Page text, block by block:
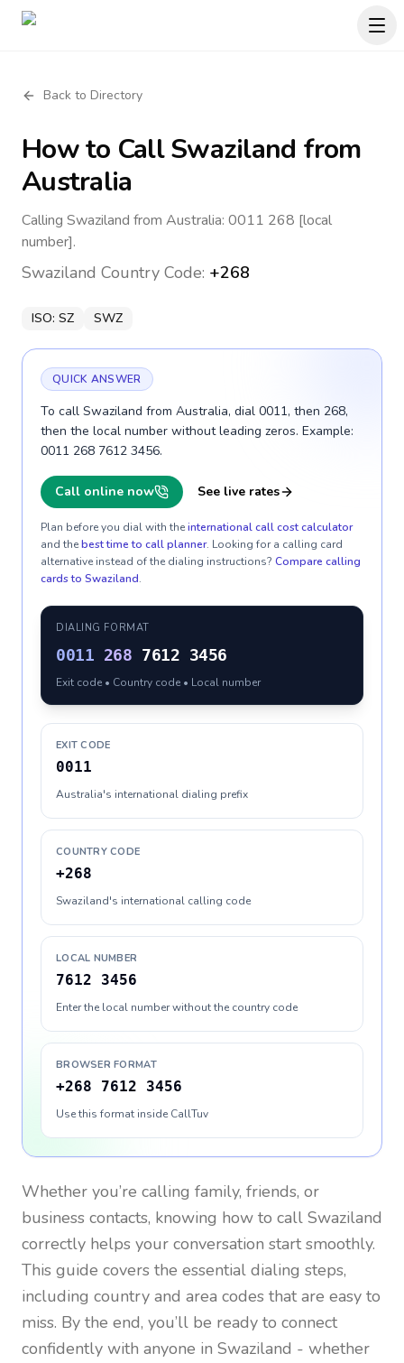
Back to Directory
How to CallSwaziland from
Australia
Calling Swaziland from Australia: 0011 268 [local
number].
Swaziland Country Code: +268
ISO: SZ SWZ
QUICK ANSWER
To call Swaziland from Australia, dial 0011, then 268,
then the local number without leading zeros. Example:
0011 268 7612 3456.
Call online now See live rates
Plan before you dial with theinternational call cost calculator
and thebest time to call planner. Looking for a calling card
alternative instead of the dialing instructions? Compare calling
cards to Swaziland.
DIALING FORMAT
0011 268 7612 3456
Exit code • Country code • Local number
EXIT CODE
0011
Australia's international dialing prefix
COUNTRY CODE
+268
Swaziland's international calling code
LOCAL NUMBER
7612 3456
Enter the local number without the country code
BROWSER FORMAT
+268 7612 3456
Use this format inside CallTuv
Whether you’re calling family, friends, or
business contacts, knowing how to call Swaziland
correctly helps your conversation start smoothly.
This guide covers the essential dialing steps,
including country and area codes that are easy to
miss. By the end, you’ll be ready to connect
confidently with anyone in Swaziland - whether